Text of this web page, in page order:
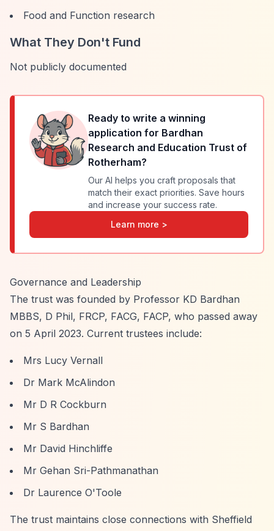
Food and Function research
What They Don't Fund
Not publicly documented
Ready to write a winning
application for Bardhan
Research and Education Trust of
Rotherham?
Our AI helps you craft proposals that
match their exact priorities. Save hours
and increase your success rate.
Learn more >
Governance and Leadership
The trust was founded by Professor KD Bardhan
MBBS, D Phil, FRCP, FACG, FACP, who passed away
on 5 April 2023. Current trustees include:
Mrs Lucy Vernall
Dr Mark McAlindon
Mr D R Cockburn
Mr S Bardhan
Mr David Hinchliffe
Mr Gehan Sri-Pathmanathan
Dr Laurence O'Toole
The trust maintains close connections with Sheffield